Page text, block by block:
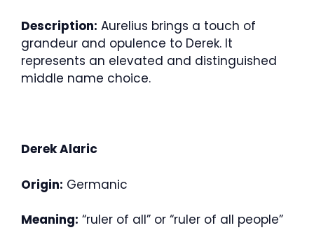
Description: Aurelius brings a touch of
grandeur and opulence to Derek. It
represents an elevated and distinguished
middle name choice.
Derek Alaric
Origin: Germanic
Meaning: “ruler of all” or “ruler of all people”